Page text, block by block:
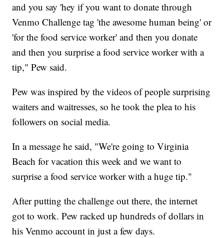
and you say 'hey if you want to donate through
Venmo Challenge tag 'the awesome human being' or
'for the food service worker' and then you donate
and then you surprise a food service worker with a
tip," Pew said.
Pew was inspired by the videos of people surprising
waiters and waitresses, so he took the plea to his
followers on social media.
In a message he said, "We're going to Virginia
Beach for vacation this week and we want to
surprise a food service worker with a huge tip."
After putting the challenge out there, the internet
got to work. Pew racked up hundreds of dollars in
his Venmo account in just a few days.